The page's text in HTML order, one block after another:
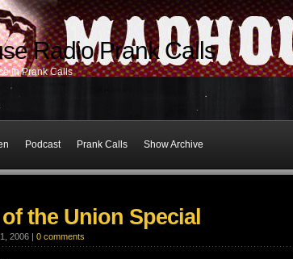
Radio Prank Calls
In Prank Calls
Podcast Prank Calls Show Archive
the Union Special
2006 | 0 comments